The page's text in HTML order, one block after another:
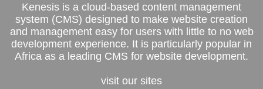
Kenesis is a cloud-based content management
system (CMS) designed to make website creation
and management easy for users with little to no web
development experience. It is particularly popular in
Africa as a leading CMS for website development.
visit our sites